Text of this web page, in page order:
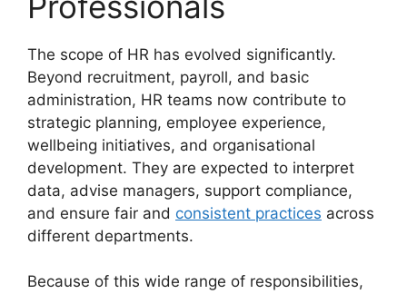
The scope of HR has evolved significantly.
Beyond recruitment, payroll, and basic
administration, HR teams now contribute to
strategic planning, employee experience,
wellbeing initiatives, and organisational
development. They are expected to interpret
data, advise managers, support compliance,
and ensure fair and consistent practices across
different departments.
Because of this wide range of responsibilities,